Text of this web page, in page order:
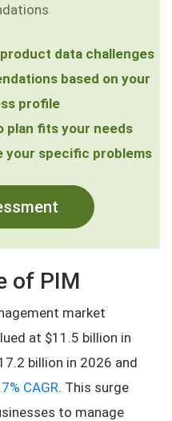
data challenges
based on your
profile
plan fits your needs
your specific problems
of PIM
market
at $11.5 billion in
billion in 2026 and
CAGR. This surge
to manage